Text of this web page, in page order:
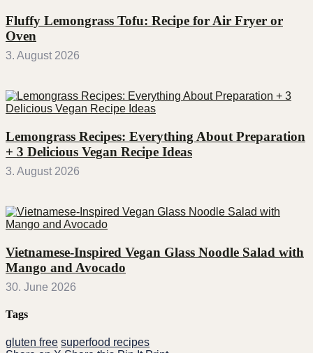
Fluffy Lemongrass Tofu: Recipe for Air Fryer or
Oven
3. August 2026
Lemongrass Recipes: Everything About Preparation
+ 3 Delicious Vegan Recipe Ideas
3. August 2026
Vietnamese-Inspired Vegan Glass Noodle Salad with
Mango and Avocado
30. June 2026
Tags
gluten free superfood recipes